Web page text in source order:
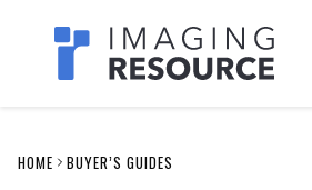
Imagaing Resource
HOME BUYER’S GUIDES